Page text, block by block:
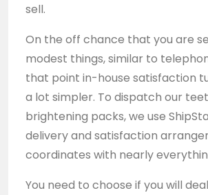
sell.
On the off chance that you are
modest things, similar to
that point in-house satisfaction
a lot simpler. To dispatch our
brightening packs, we use
delivery and satisfaction
coordinates with nearly
You need to choose if you will